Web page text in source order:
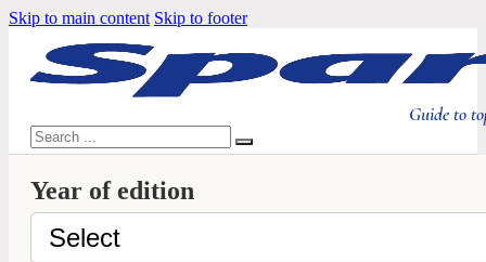
Skip to main content Skip to footer
Guide to
Search
Year of edition